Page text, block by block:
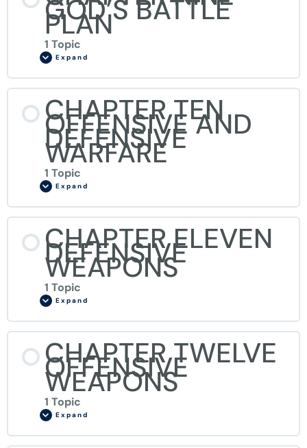
GOD’S BATTLE
PLAN
1 Topic
Expand
CHAPTER TEN
OFFENSIVE AND
DEFENSIVE
WARFARE
1 Topic
Expand
CHAPTER ELEVEN
DEFENSIVE
WEAPONS
1 Topic
Expand
CHAPTER TWELVE
OFFENSIVE
WEAPONS
1 Topic
Expand